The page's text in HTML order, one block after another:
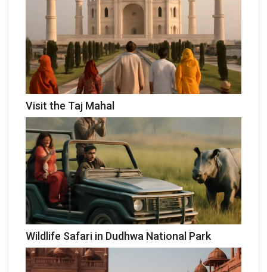
Visit the Taj Mahal
Wildlife Safari in Dudhwa National Park